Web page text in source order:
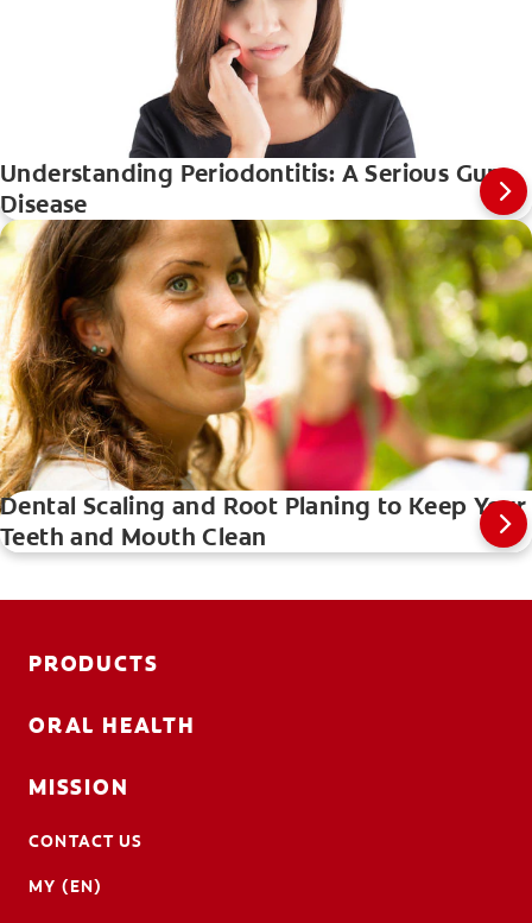
Understanding Periodontitis: A Serious Gum
Disease
Dental Scaling and Root Planing to Keep Your
Teeth and Mouth Clean
PRODUCTS
ORAL HEALTH
MISSION
CONTACT US
MY (EN)